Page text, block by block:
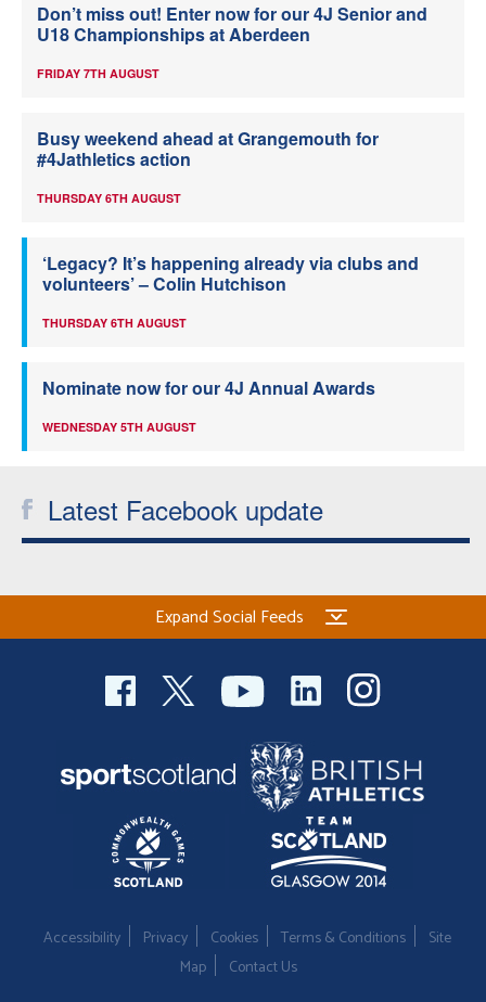
Don’t miss out! Enter now for our 4J Senior and
U18 Championships at Aberdeen
FRIDAY 7TH AUGUST
Busy weekend ahead at Grangemouth for
#4Jathletics action
THURSDAY 6TH AUGUST
‘Legacy? It’s happening already via clubs and
volunteers’ – Colin Hutchison
THURSDAY 6TH AUGUST
Nominate now for our 4J Annual Awards
WEDNESDAY 5TH AUGUST
Latest Facebook update
Expand Social Feeds
Accessibility Privacy Cookies Terms & Conditions
Site
Map
Contact Us